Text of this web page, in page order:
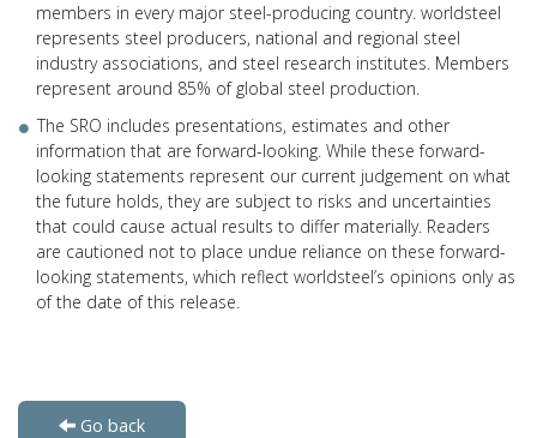
members in every major steel-producing country. worldsteel
represents steel producers, national and regional steel
industry associations, and steel research institutes. Members
represent around 85% of global steel production.
The SRO includes presentations, estimates and other
information that are forward-looking. While these forward-
looking statements represent our current judgement on what
the future holds, they are subject to risks and uncertainties
that could cause actual results to differ materially. Readers
are cautioned not to place undue reliance on these forward-
looking statements, which reflect worldsteel’s opinions only as
of the date of this release.
Go back